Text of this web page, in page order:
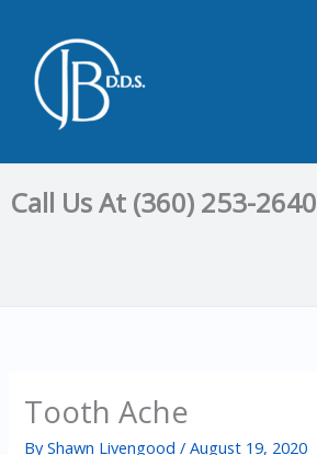
content
Call Us At (360) 253-2640
Tooth Ache
ByShawn Livengood/August 19, 2020